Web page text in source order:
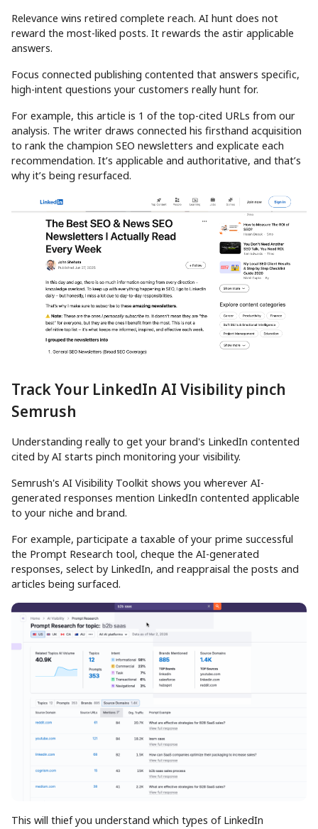
Relevance wins retired complete reach. AI hunt does not
reward the most-liked posts. It rewards the astir applicable
answers.
Focus connected publishing contented that answers specific,
high-intent questions your customers really hunt for.
For example, this article is 1 of the top-cited URLs from our
analysis. The writer draws connected his firsthand acquisition
to rank the champion SEO newsletters and explicate each
recommendation. It’s applicable and authoritative, and that’s
why it’s being resurfaced.
Track Your LinkedIn AI Visibility pinch
Semrush
Understanding really to get your brand's LinkedIn contented
cited by AI starts pinch monitoring your visibility.
Semrush's AI Visibility Toolkit shows you wherever AI-
generated responses mention LinkedIn contented applicable
to your niche and brand.
For example, participate a taxable of your prime successful
the Prompt Research tool, cheque the AI-generated
responses, select by LinkedIn, and reappraisal the posts and
articles being surfaced.
This will thief you understand which types of LinkedIn